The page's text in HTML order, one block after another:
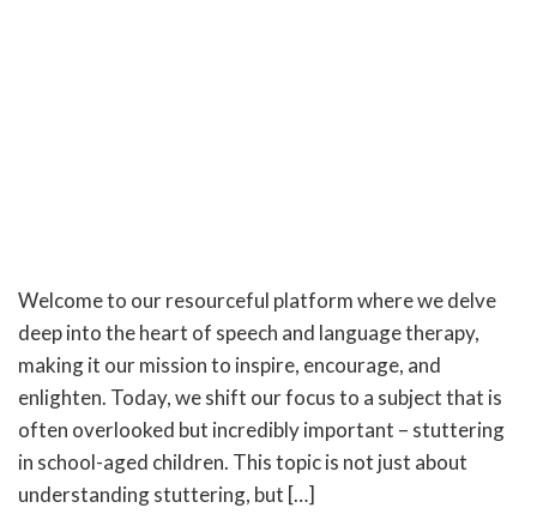
Welcome to our resourceful platform where we delve
deep into the heart of speech and language therapy,
making it our mission to inspire, encourage, and
enlighten. Today, we shift our focus to a subject that is
often overlooked but incredibly important – stuttering
in school-aged children. This topic is not just about
understanding stuttering, but […]